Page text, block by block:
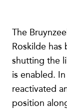
The
Roskilde
shutting the
is enabled.
reactivated
position